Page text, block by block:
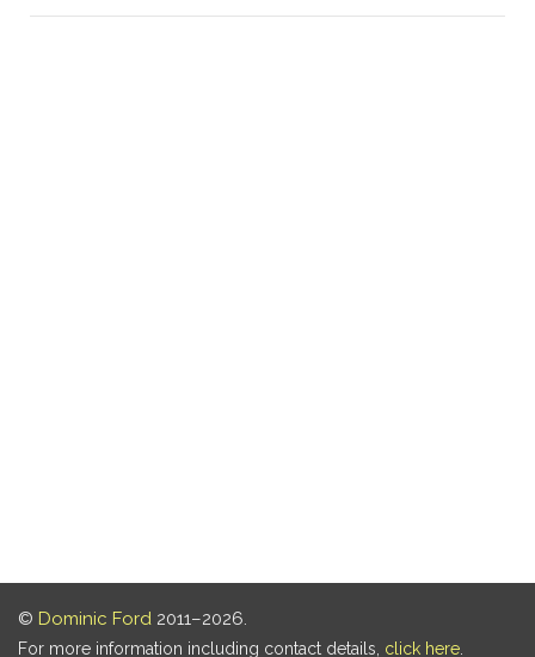
© Dominic Ford 2011–2026.
For more information including contact details, click here